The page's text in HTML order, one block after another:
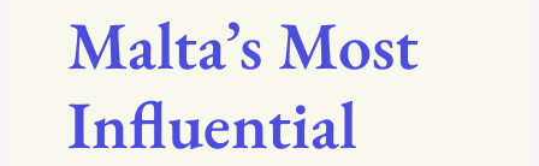
Malta’s Most
Influential